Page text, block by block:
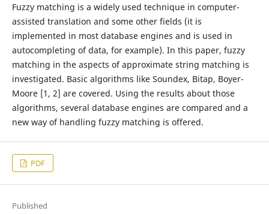
Fuzzy matching is a widely used technique in computer-
assisted translation and some other fields (it is
implemented in most database engines and is used in
autocompleting of data, for example). In this paper, fuzzy
matching in the aspects of approximate string matching is
investigated. Basic algorithms like Soundex, Bitap, Boyer-
Moore [1, 2] are covered. Using the results about those
algorithms, several database engines are compared and a
new way of handling fuzzy matching is offered.
PDF
Published